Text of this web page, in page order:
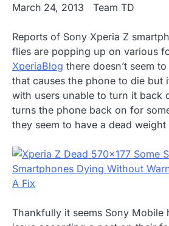
March 24, 2013 Team TD
Reports of Sony Xperia Z
flies are popping up on various
XperiaBlog there doesn’t seem
that causes the phone to die but
with users unable to turn it back
turns the phone back on for
they seem to have a dead
Thankfully it seems Sony Mobile